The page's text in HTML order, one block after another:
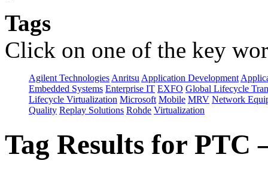
Tags
Click on one of the key
Agilent Technologies Anritsu Application Development
Embedded Systems Enterprise IT EXFO Global Lifecycle
Lifecycle Virtualization Microsoft Mobile MRV Network
Quality Replay Solutions Rohde Virtualization
Tag Results for PTC